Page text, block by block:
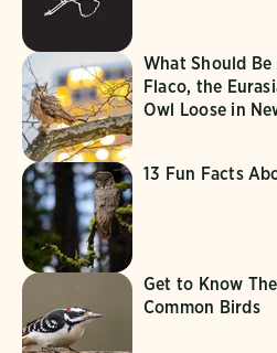
What Should
Flaco, the
Owl Loose in
13 Fun Facts
Get to Know
Common Birds